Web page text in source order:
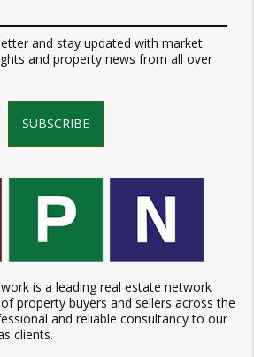
and stay updated with market
and property news from all over
SUBSCRIBE
is a leading real estate network
property buyers and sellers across the
and reliable consultancy to our
clients.